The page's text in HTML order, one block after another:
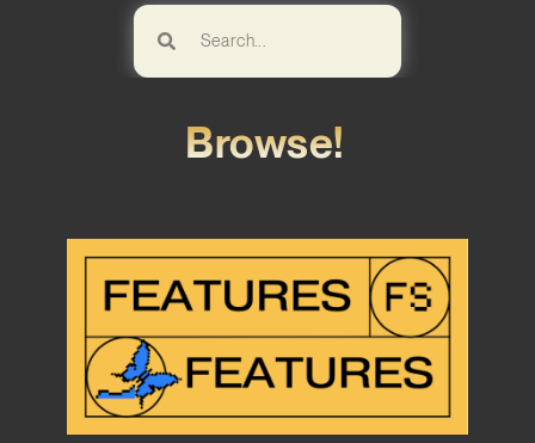
Browse!